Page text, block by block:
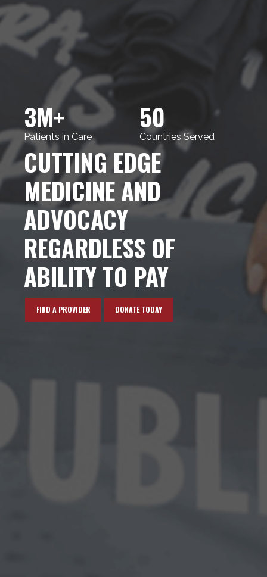
3M+
Patients in Care
50
Countries Served
CUTTING EDGE
MEDICINE AND
ADVOCACY
REGARDLESS OF
ABILITY TO PAY
FIND A PROVIDER DONATE TODAY